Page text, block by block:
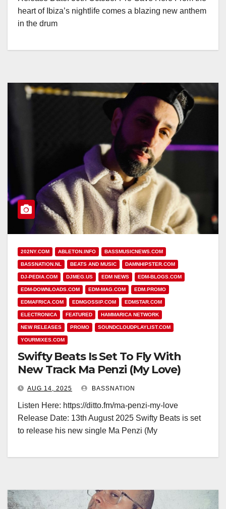
heart of Ibiza’s nightlife comes a blazing new anthem
in the drum
202NY.COM ABLETON.INFO BASSMUSICNEWS.COM
BASSNATION.NL BEATS AND MUSIC DAMNHIPSTER.COM
DJ-PEDIA.COM DJMEG.US EDM NEWS EDM-BLOGS.COM
EDM-DOWNLOADS.COM EDM-MAG.COM EDM.PROMO
EDMAFRICA.COM EDMGOSSIP.COM EDMSTAR.COM
ELECTRONICA FEATURED HAMMARICA NETWORK
NEW RELEASES PROMO SOUNDCLOUDPLAYLIST.COM
YOURMIXES.COM
Swifty Beats Is Set To Fly With
New Track Ma Penzi (My Love)
AUG 14, 2025 BASSNATION
Listen Here: https://ditto.fm/ma-penzi-my-love
Release Date: 13th August 2025 Swifty Beats is set
to release his new single Ma Penzi (My